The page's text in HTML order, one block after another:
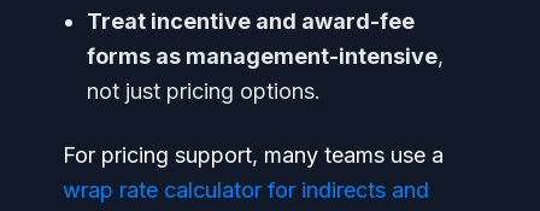
Treat incentive and award-fee
forms as management-intensive,
not just pricing options.
For pricing support, many teams use a
wrap rate calculator for indirects and